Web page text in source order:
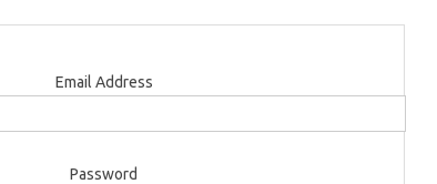
Email Address
Password